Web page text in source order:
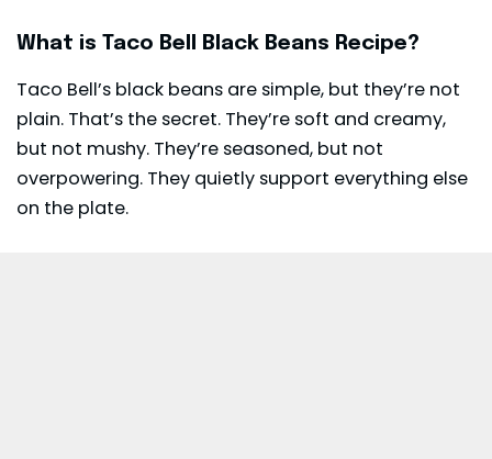
What is Taco Bell Black Beans Recipe?
Taco Bell’s black beans are simple, but they’re not
plain. That’s the secret. They’re soft and creamy,
but not mushy. They’re seasoned, but not
overpowering. They quietly support everything else
on the plate.